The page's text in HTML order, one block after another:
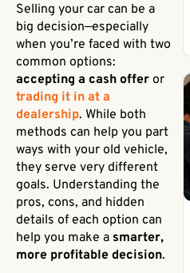
Selling your car can be a
big decision—especially
when you’re faced with two
common options:
accepting a cash offer or
trading it in at a
dealership. While both
methods can help you part
ways with your old vehicle,
they serve very different
goals. Understanding the
pros, cons, and hidden
details of each option can
help you make a smarter,
more profitable decision.